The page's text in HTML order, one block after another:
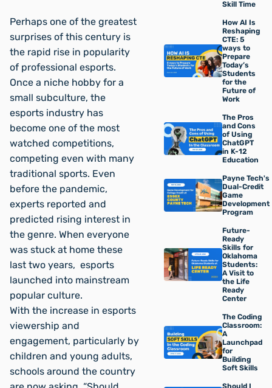
Skill Time
How AI Is
Reshaping
CTE: 5
ways to
Prepare
Today’s
Students
for the
Future of
Work
The Pros
and Cons
of Using
ChatGPT
in K-12
Education
Payne Tech's
Dual-Credit
Game
Development
Program
Future-
Ready
Skills for
Oklahoma
Students:
A Visit to
the Life
Ready
Center
The Coding
Classroom:
A
Launchpad
for
Building
Soft Skills
Should I
Perhaps one of the greatest
surprises of this century is
the rapid rise in popularity
of professional esports.
Once a niche hobby for a
small subculture, the
esports industry has
become one of the most
watched competitions,
competing even with many
traditional sports. Even
before the pandemic,
experts reported and
predicted rising interest in
the genre. When everyone
was stuck at home these
last two years, esports
launched into mainstream
popular culture.
With the increase in esports
viewership and
engagement, particularly by
children and young adults,
schools around the country